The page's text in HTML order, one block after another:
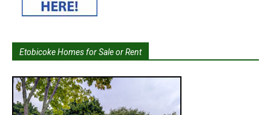
Etobicoke Homes for Sale or Rent